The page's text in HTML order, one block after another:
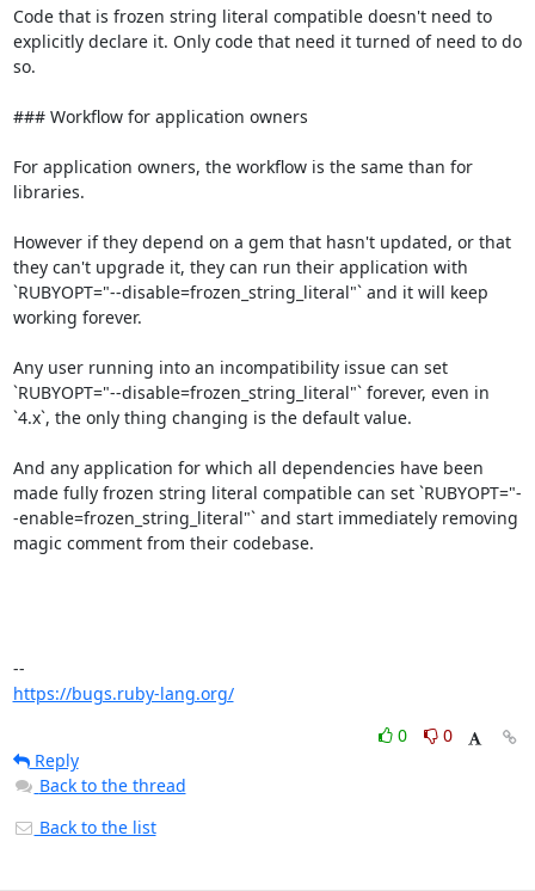
Code that is frozen string literal compatible doesn't need to
explicitly declare it. Only code that need it turned of need to do
so.
### Workflow for application owners
For application owners, the workflow is the same than for
libraries.
However if they depend on a gem that hasn't updated, or that
they can't upgrade it, they can run their application with
`RUBYOPT="--disable=frozen_string_literal"` and it will keep
working forever.
Any user running into an incompatibility issue can set
`RUBYOPT="--disable=frozen_string_literal"` forever, even in
`4.x`, the only thing changing is the default value.
And any application for which all dependencies have been
made fully frozen string literal compatible can set `RUBYOPT="-
-enable=frozen_string_literal"` and start immediately removing
magic comment from their codebase.
https://bugs.ruby-lang.org/
0
0
Reply
Back to the thread
Back to the list